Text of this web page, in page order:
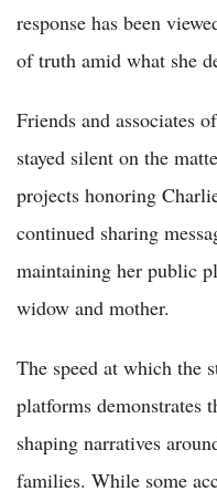
response has been
of truth amid what she
Friends and associates
stayed silent on the
projects honoring
continued sharing
maintaining her public
widow and mother.
The speed at which the
platforms demonstrates
shaping narratives
families. While some